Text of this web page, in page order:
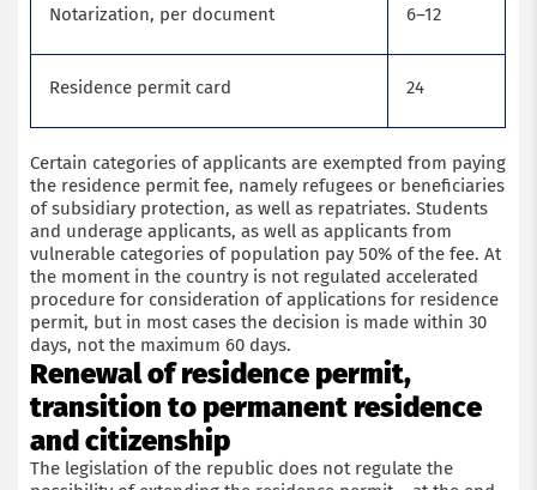
Notarization, per document 6–12
Residence permit card 24
Certain categories of applicants are exempted from paying
the residence permit fee, namely refugees or beneficiaries
of subsidiary protection, as well as repatriates. Students
and underage applicants, as well as applicants from
vulnerable categories of population pay 50% of the fee. At
the moment in the country is not regulated accelerated
procedure for consideration of applications for residence
permit, but in most cases the decision is made within 30
days, not the maximum 60 days.
Renewal of residence permit,
transition to permanent residence
and citizenship
The legislation of the republic does not regulate the
Get a consultation with an immigration lawyer
Name
Phone
Email